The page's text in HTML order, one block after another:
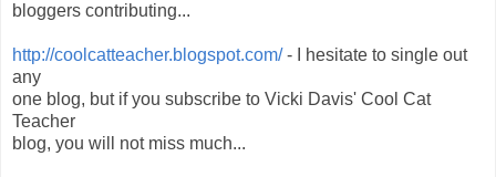
bloggers contributing...
http://coolcatteacher.blogspot.com/- I hesitate to single out
any
one blog, but if you subscribe to Vicki Davis' Cool Cat
Teacher
blog, you will not miss much...